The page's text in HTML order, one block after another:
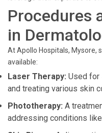
Procedures
in
At Apollo Hospitals, Mysore,
available:
Laser Therapy: Used for
and treating various skin
Phototherapy: A
addressing conditions